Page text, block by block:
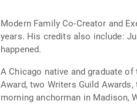
Modern Family Co-Creator and
years. His credits also include:
happened.
A Chicago native and graduate
Award, two Writers Guild
morning anchorman in Madison,